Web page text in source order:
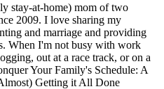
stay-at-home) mom of two
2009. I love sharing my
and marriage and providing
When I'm not busy with work
out at a race track, or on a
Your Family's Schedule: A
Getting it All Done